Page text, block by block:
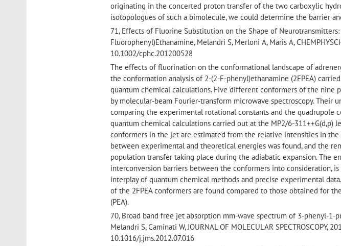
originating in the concerted proton transfer of the two carboxylic
isotopologues of such a bimolecule, we could determine the barrier
71, Effects of Fluorine Substitution on the Shape of
Fluorophenyl)Ethanamine, Melandri S, Merloni A, Maris A,
10.1002/cphc.201200528
The effects of fluorination on the conformational landscape of
the conformation analysis of 2-(2-F-phenyl)ethanamine (2FPEA)
quantum chemical calculations. Five different conformers of the nine
by molecular-beam Fourier-transform microwave spectroscopy. Their
comparing the experimental rotational constants and the quadrupole
quantum chemical calculations carried out at the MP2/6-311++G(d,p)
conformers in the jet are estimated from the relative intensities in the
between experimental and theoretical energies was found, and the
population transfer taking place during the adiabatic expansion. The
interconversion barriers between the conformers into consideration,
interplay of quantum chemical methods and precise experimental
of the 2FPEA conformers are found compared to those obtained for
(PEA).
70, Broad band free jet absorption mm-wave spectrum of 3-phenyl-1-
Melandri S, Caminati W, JOURNAL OF MOLECULAR SPECTROSCOPY,
10.1016/j.jms.2012.07.016